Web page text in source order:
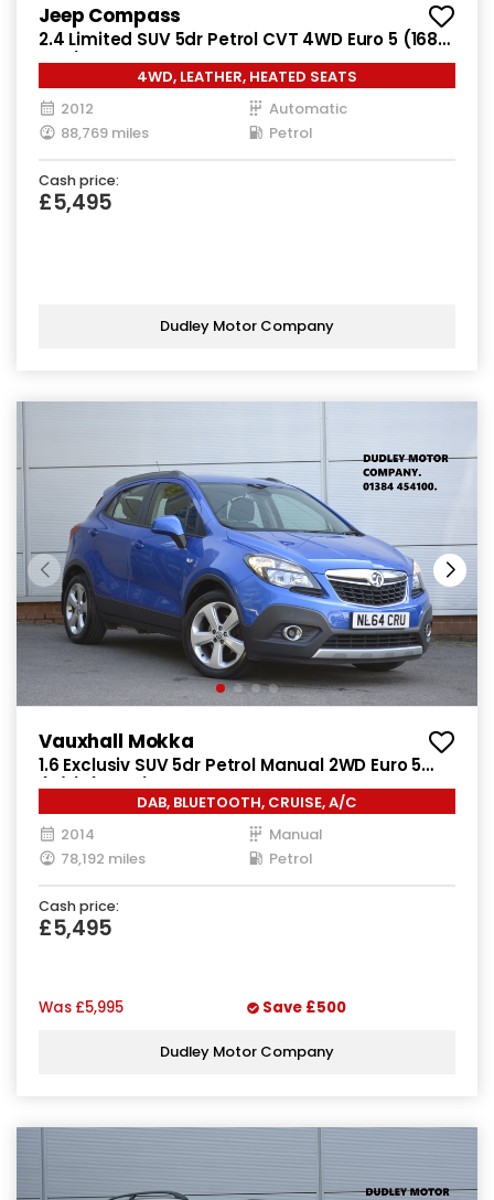
Jeep Compass
2.4 Limited SUV 5dr Petrol CVT 4WD Euro 5 (168
bhp)
4WD, LEATHER, HEATED SEATS
2012
Automatic
88,769 miles
Petrol
Cash price:
£5,495
Dudley Motor Company
Vauxhall Mokka
1.6 Exclusiv SUV 5dr Petrol Manual 2WD Euro 5
(s/s) (115 ps)
DAB, BLUETOOTH, CRUISE, A/C
2014
Manual
78,192 miles
Petrol
Cash price:
£5,495
Was £5,995 Save £500
Dudley Motor Company